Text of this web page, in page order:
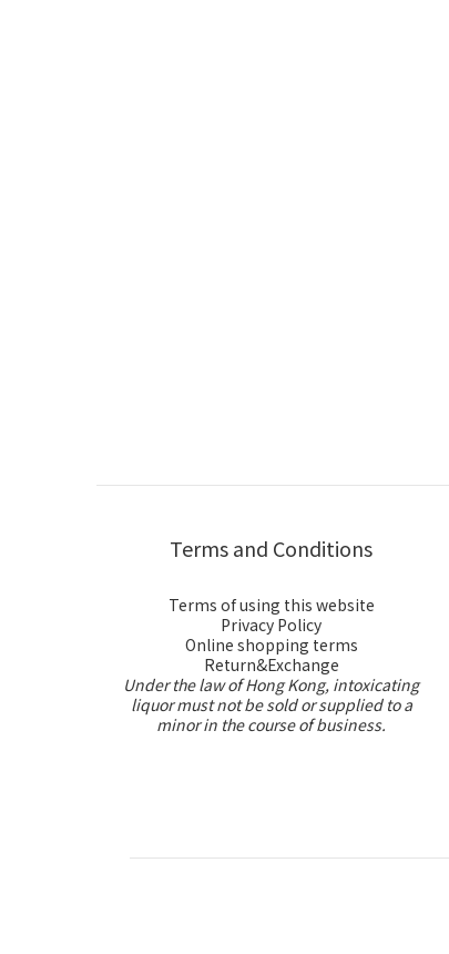
Terms and Conditions
Terms of using this website
Privacy Policy
Online shopping terms
Return&Exchange
Under the law of Hong Kong, intoxicating
liquor must not be sold or supplied to a
minor in the course of business.